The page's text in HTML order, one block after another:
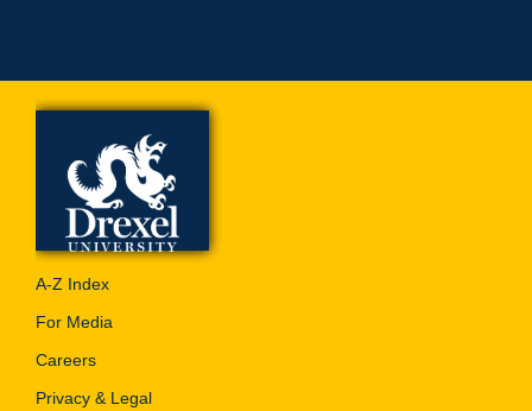
A-Z Index
For Media
Careers
Privacy & Legal